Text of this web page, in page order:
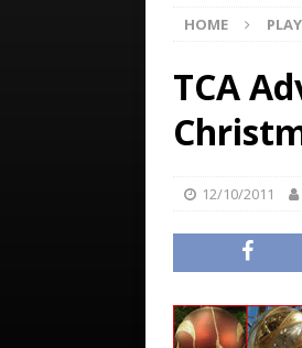
HOME
TCA
12/10/2011